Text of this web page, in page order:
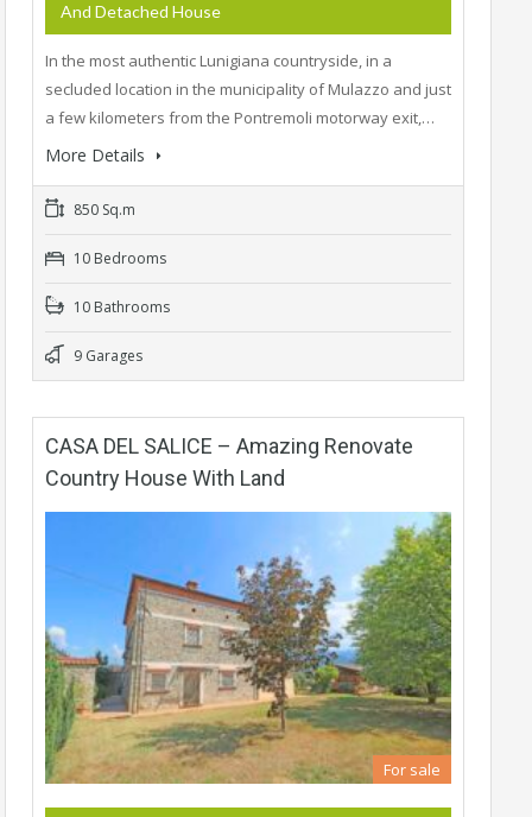
And Detached House
In the most authentic Lunigiana countryside, in a
secluded location in the municipality of Mulazzo and just
a few kilometers from the Pontremoli motorway exit,…
More Details
850 Sq.m
10 Bedrooms
10 Bathrooms
9 Garages
CASA DEL SALICE – Amazing Renovate
Country House With Land
For sale